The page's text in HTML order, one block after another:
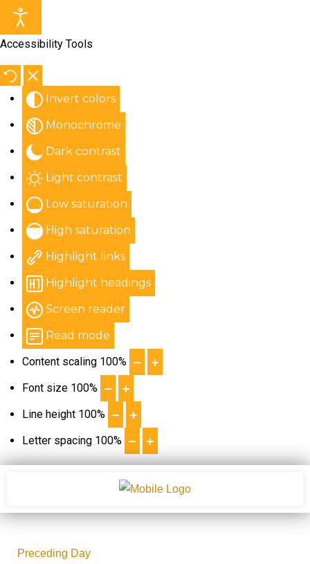
Accessibility Tools
Invert colors
Monochrome
Dark contrast
Light contrast
Low saturation
High saturation
Highlight links
Highlight headings
Screen reader
Read mode
Content scaling 100%
Font size 100%
Line height 100%
Letter spacing 100%
Preceding Day